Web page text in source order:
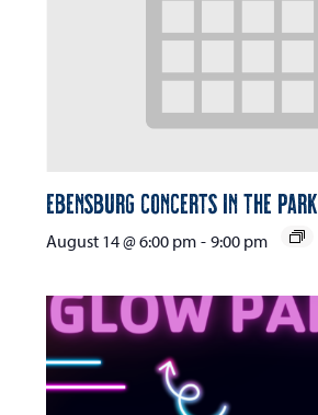
Ebensburg Concerts in the Park
August 14 @ 6:00 pm - 9:00 pm